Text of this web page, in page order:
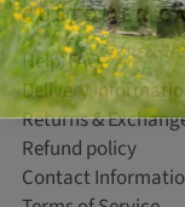
CUSTOMER
Help/FAQ
Delivery
Returns &
Refund policy
Contact